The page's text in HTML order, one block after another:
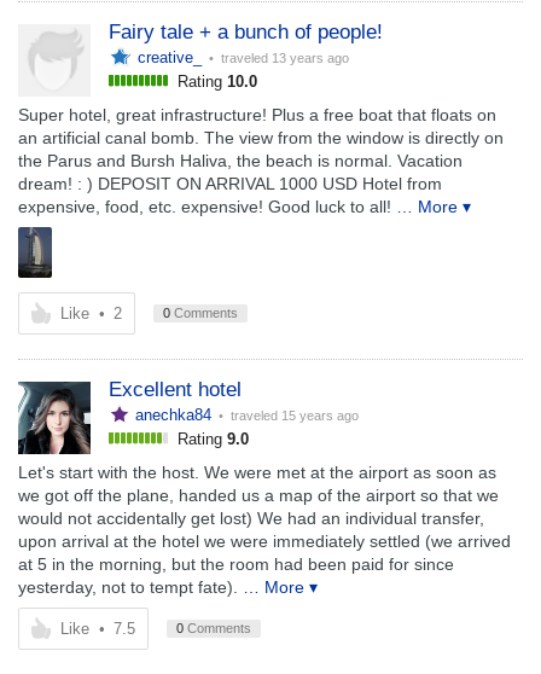
Fairy tale + a bunch of people!
creative_ • traveled 13 years ago
Rating 10.0
Super hotel, great infrastructure! Plus a free boat that floats on
an artificial canal bomb. The view from the window is directly on
the Parus and Bursh Haliva, the beach is normal. Vacation
dream! : ) DEPOSIT ON ARRIVAL 1000 USD Hotel from
expensive, food, etc. expensive! Good luck to all!
… More ▾
Like • 2 0 Comments
Excellent hotel
anechka84 • traveled 15 years ago
Rating 9.0
Let's start with the host. We were met at the airport as soon as
we got off the plane, handed us a map of the airport so that we
would not accidentally get lost) We had an individual transfer,
upon arrival at the hotel we were immediately settled (we arrived
at 5 in the morning, but the room had been paid for since
yesterday, not to tempt fate).
… More ▾
Like • 7.5 0 Comments